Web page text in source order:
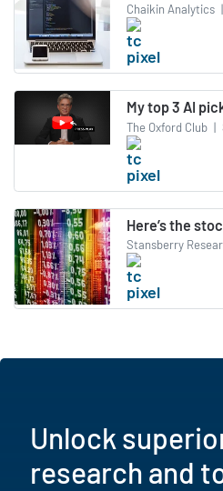
Chaikin Analytics |
My top 3 AI
The Oxford Club |
Here’s the
Stansberry
Unlock
research and